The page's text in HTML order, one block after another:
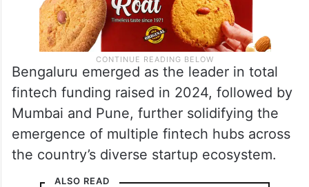
Bengaluru emerged as the leader in total
fintech funding raised in 2024, followed by
Mumbai and Pune, further solidifying the
emergence of multiple fintech hubs across
the country’s diverse startup ecosystem.
ALSO READ